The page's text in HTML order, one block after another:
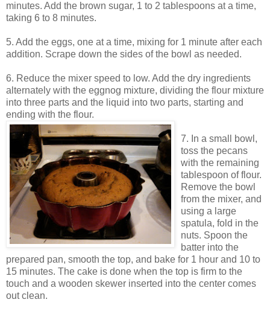
minutes. Add the brown sugar, 1 to 2 tablespoons at a time,
taking 6 to 8 minutes.
5. Add the eggs, one at a time, mixing for 1 minute after each
addition. Scrape down the sides of the bowl as needed.
6. Reduce the mixer speed to low. Add the dry ingredients
alternately with the eggnog mixture, dividing the flour mixture
into three parts and the liquid into two parts, starting and
ending with the flour.
7. In a small bowl,
toss the pecans
with the remaining
tablespoon of flour.
Remove the bowl
from the mixer, and
using a large
spatula, fold in the
nuts. Spoon the
batter into the
prepared pan, smooth the top, and bake for 1 hour and 10 to
15 minutes. The cake is done when the top is firm to the
touch and a wooden skewer inserted into the center comes
out clean.